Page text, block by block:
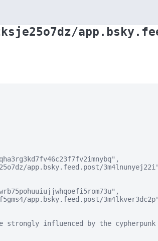
app.bsky.feed.post/3m4lnunyej22i"
app.bsky.feed.post/3m4lkver3dc2p"
strongly influenced by the